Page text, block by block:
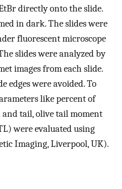
directly onto the slide.
in dark. The slides were
fluorescent microscope
slides were analyzed by
images from each slide.
edges were avoided. To
like percent of
tail, olive tail moment
were evaluated using
Imaging, Liverpool, UK).